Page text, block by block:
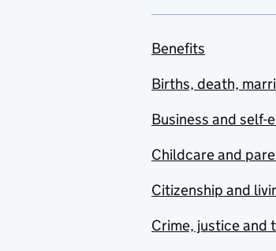
Benefits
Births, death,
Business and self-
Childcare and
Citizenship and
Crime, justice and